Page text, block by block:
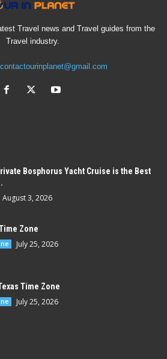
Travel news and Travel guides from the
Travel industry.
contactourinplanet@gmail.com
Bosphorus Yacht Cruise is the Best
August 3, 2026
Zone
July 25, 2026
Time Zone
July 25, 2026